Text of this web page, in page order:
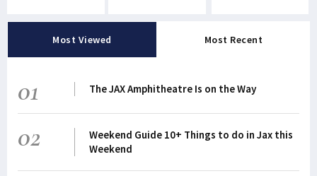
Most Viewed Most Recent
01 The JAX Amphitheatre Is on the Way
02
Weekend Guide 10+ Things to do in Jax this
Weekend